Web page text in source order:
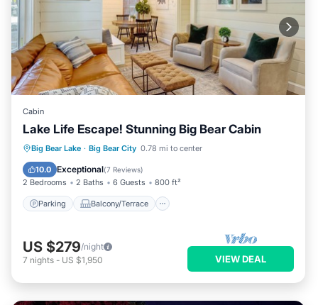
Cabin
Lake Life Escape! Stunning Big Bear Cabin
Big Bear Lake · Big Bear City 0.78 mi to center
10.0 Exceptional(7 Reviews)
2 Bedrooms 2 Baths 6 Guests 800 ft²
Parking Balcony/Terrace
Parking Balcony/Terrace
Child Friendly
US $279/night
7 nights - US $1,950 VIEW DEAL